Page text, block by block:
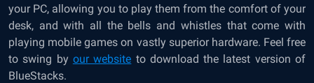
your PC, allowing you to play them from the comfort of your
desk, and with all the bells and whistles that come with
playing mobile games on vastly superior hardware. Feel free
to swing by our website to download the latest version of
BlueStacks.